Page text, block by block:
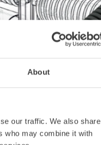
About
our traffic. We also share
who may combine it with